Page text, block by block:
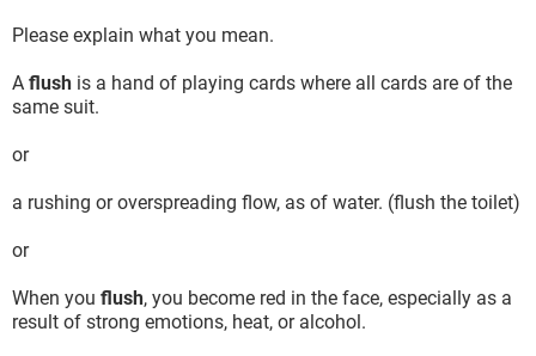
Please explain what you mean.
A flush is a hand of playing cards where all cards are of the
same suit.
or
a rushing or overspreading flow, as of water. (flush the toilet)
or
When you flush, you become red in the face, especially as a
result of strong emotions, heat, or alcohol.